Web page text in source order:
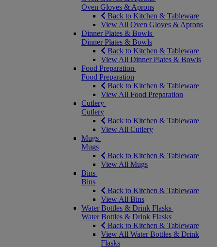
Oven Gloves & Aprons
Back to Kitchen & Tableware
View All Oven Gloves & Aprons
Dinner Plates & Bowls
Dinner Plates & Bowls
Back to Kitchen & Tableware
View All Dinner Plates & Bowls
Food Preparation
Food Preparation
Back to Kitchen & Tableware
View All Food Preparation
Cutlery
Cutlery
Back to Kitchen & Tableware
View All Cutlery
Mugs
Mugs
Back to Kitchen & Tableware
View All Mugs
Bins
Bins
Back to Kitchen & Tableware
View All Bins
Water Bottles & Drink Flasks
Water Bottles & Drink Flasks
Back to Kitchen & Tableware
View All Water Bottles & Drink
Flasks